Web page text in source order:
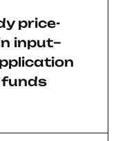
price-
input–
funds